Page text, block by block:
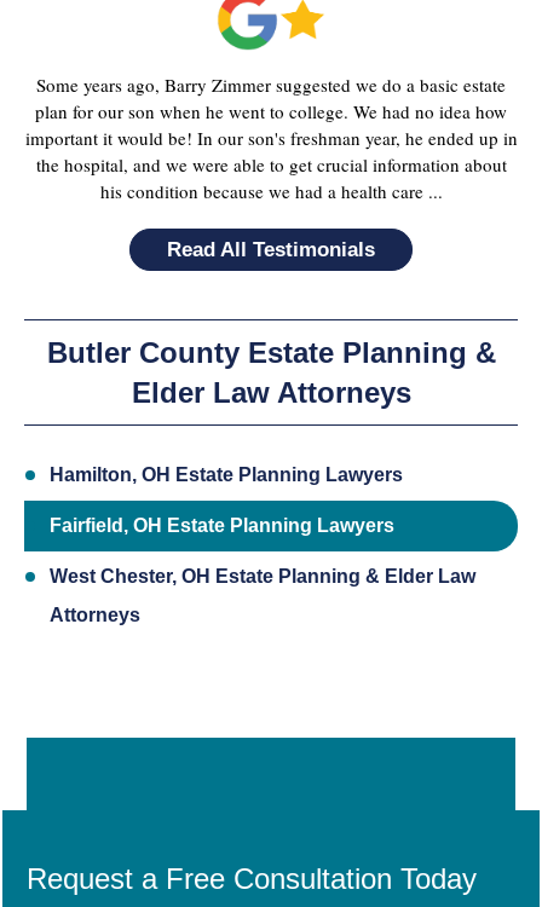
Some years ago, Barry Zimmer suggested we do a basic estate
plan for our son when he went to college. We had no idea how
important it would be! In our son's freshman year, he ended up in
the hospital, and we were able to get crucial information about
his condition because we had a health care ...
Read All Testimonials
Butler County Estate Planning &
Elder Law Attorneys
Hamilton, OH Estate Planning Lawyers
Fairfield, OH Estate Planning Lawyers
West Chester, OH Estate Planning & Elder Law
Attorneys
Request a Free Consultation Today